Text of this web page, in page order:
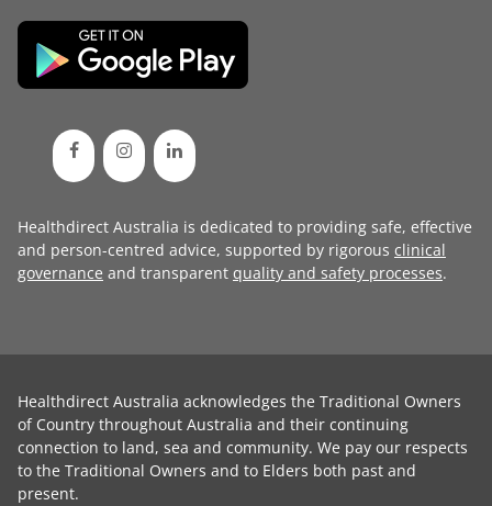
Healthdirect Australia is dedicated to providing safe, effective
and person-centred advice, supported by rigorous clinical
governance and transparent quality and safety processes.
Healthdirect Australia acknowledges the Traditional Owners
of Country throughout Australia and their continuing
connection to land, sea and community. We pay our respects
to the Traditional Owners and to Elders both past and
present.